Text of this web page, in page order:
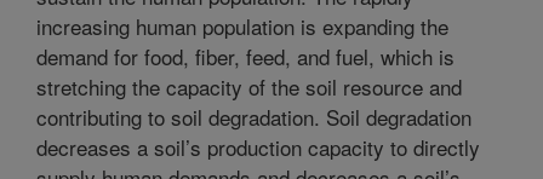
increasing human population is expanding the
demand for food, fiber, feed, and fuel, which is
stretching the capacity of the soil resource and
contributing to soil degradation. Soil degradation
decreases a soil’s production capacity to directly